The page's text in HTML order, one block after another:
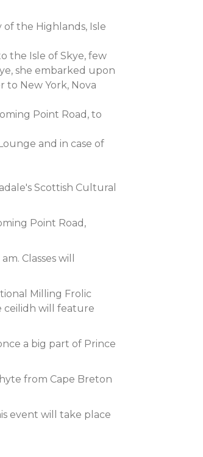
the Highlands, Isle
the Isle of Skye, few
she embarked upon
New York, Nova
Point Road, to
and in case of
Scottish Cultural
Point Road,
Classes will
Milling Frolic
ceilidh will feature
a big part of Prince
from Cape Breton
event will take place